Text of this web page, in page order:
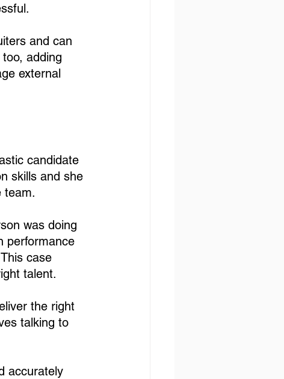
and can
adding
external
candidate
skills and she
team.
was doing
performance
case
talent.
the right
talking to
accurately